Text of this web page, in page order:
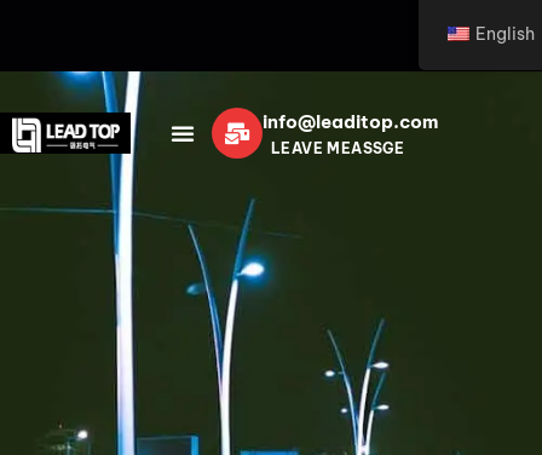
info@leaditop.com
LEAVE MEASSGE
English